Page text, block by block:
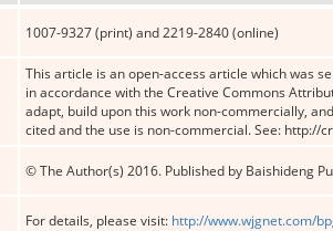
1007-9327 (print) and 2219-2840 (online)
This article is an open-access article which was
in accordance with the Creative Commons
adapt, build upon this work non-commercially,
cited and the use is non-commercial. See: http://
© The Author(s) 2016. Published by Baishideng
For details, please visit: http://www.wjgnet.com/